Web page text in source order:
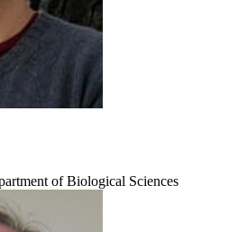
of Biological Sciences